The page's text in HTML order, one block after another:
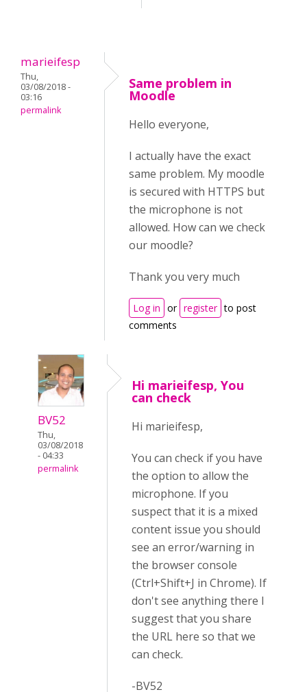
marieifesp
Thu,
03/08/2018 -
03:16
permalink
Same problem in
Moodle
Hello everyone,
I actually have the exact
same problem. My moodle
is secured with HTTPS but
the microphone is not
allowed. How can we check
our moodle?
Thank you very much
Log in or register to post
comments
BV52
Thu,
03/08/2018
- 04:33
permalink
Hi marieifesp, You
can check
Hi marieifesp,
You can check if you have
the option to allow the
microphone. If you
suspect that it is a mixed
content issue you should
see an error/warning in
the browser console
(Ctrl+Shift+J in Chrome). If
don't see anything there I
suggest that you share
the URL here so that we
can check.
-BV52